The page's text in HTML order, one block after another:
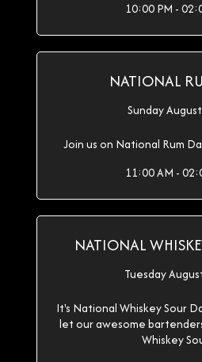
10:00 PM -
NATIONAL
Sunday
Join us on National Rum
11:00 AM -
NATIONAL
Tuesday
It's National Whiskey Sour
let our awesome
Whiskey